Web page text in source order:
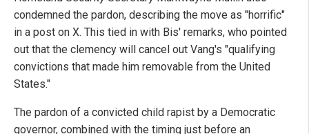
condemned the pardon, describing the move as "horrific"
in a post on X. This tied in with Bis' remarks, who pointed
out that the clemency will cancel out Vang's "qualifying
convictions that made him removable from the United
States."
The pardon of a convicted child rapist by a Democratic
governor, combined with the timing just before an